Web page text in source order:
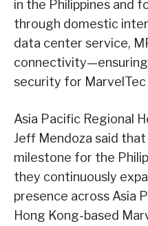
in the Philippines and
through domestic
data center service,
security for MarvelTec
Asia Pacific Regional
Jeff Mendoza said
milestone for the
they continuously
presence across Asia
Hong Kong-based